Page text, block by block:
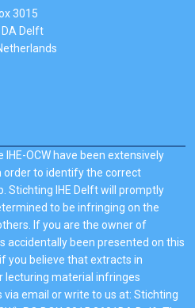
3015
Delft
OCW have been extensively
order to identify the correct
Stichting IHE Delft will promptly
to be infringing on the
If you are the owner of
accidentally been presented on this
you believe that extracts in
lecturing material infringes
email or write to us at: Stichting